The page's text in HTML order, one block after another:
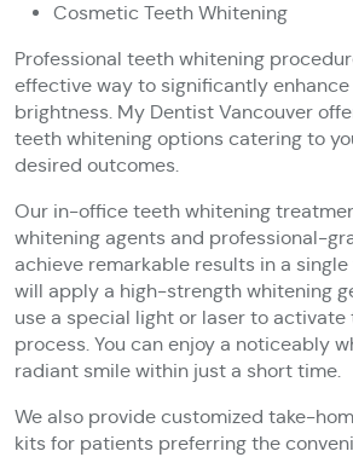
Cosmetic Teeth Whitening
Professional teeth whitening
effective way to significantly enhance
brightness. My Dentist Vancouver
teeth whitening options catering to
desired outcomes.
Our in-office teeth whitening
whitening agents and professional-
achieve remarkable results in a
will apply a high-strength whitening
use a special light or laser to activate
process. You can enjoy a noticeably
radiant smile within just a short time.
We also provide customized take-
kits for patients preferring the